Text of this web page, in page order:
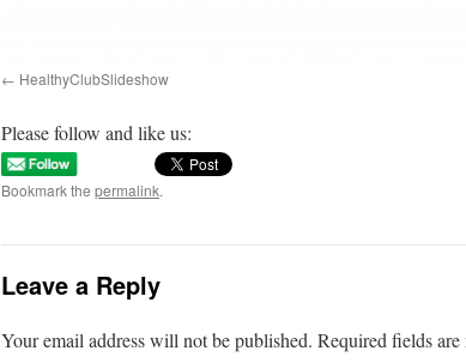
HealthyClubSlideshow
Please follow and like us:
Bookmark the permalink.
Leave a Reply
Your email address will not be published. Required fields are